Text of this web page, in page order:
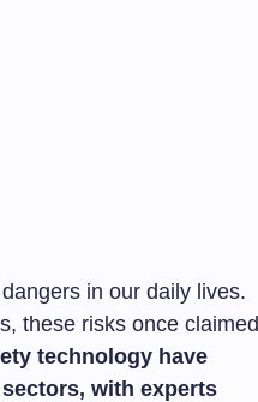
in our daily lives.
these risks once claimed
technology have
with experts